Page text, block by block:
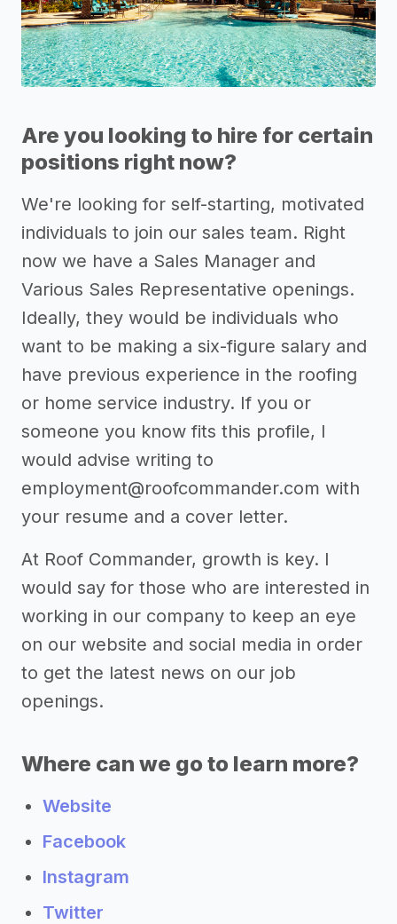
Are you looking to hire for certain
positions right now?
We're looking for self-starting, motivated
individuals to join our sales team. Right
now we have a Sales Manager and
Various Sales Representative openings.
Ideally, they would be individuals who
want to be making a six-figure salary and
have previous experience in the roofing
or home service industry. If you or
someone you know fits this profile, I
would advise writing to
employment@roofcommander.com with
your resume and a cover letter.
At Roof Commander, growth is key. I
would say for those who are interested in
working in our company to keep an eye
on our website and social media in order
to get the latest news on our job
openings.
Where can we go to learn more?
Website
Facebook
Instagram
Twitter